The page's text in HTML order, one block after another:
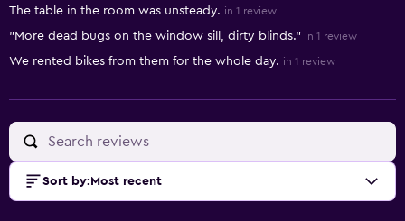
The table in the room was unsteady. in 1 review
"More dead bugs on the window sill, dirty blinds." in 1 review
We rented bikes from them for the whole day. in 1 review
Sort by: Most recent